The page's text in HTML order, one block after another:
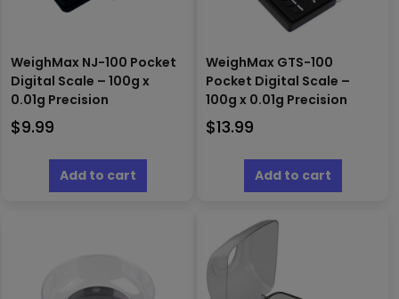
WeighMax NJ-100 Pocket
Digital Scale – 100g x
0.01g Precision
$9.99
Add to cart
WeighMax GTS-100
Pocket Digital Scale –
100g x 0.01g Precision
$13.99
Add to cart